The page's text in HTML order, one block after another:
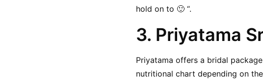
hold on to 🙂 “.
3. Priyatama
Priyatama offers a bridal
nutritional chart depending on